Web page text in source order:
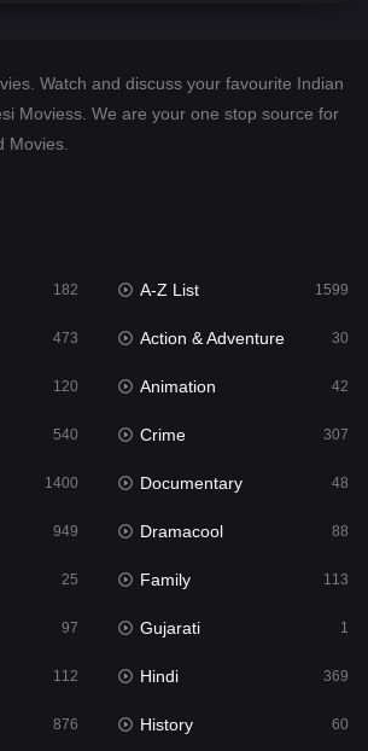
1400
25
1
876
552
Watch and discuss your favourite Indian
Moviess. We are your one stop source for
Movies.
182 A-Z List 1599
473 Action & Adventure 30
120 Animation 42
540 Crime 307
1400 Documentary 48
949 Dramacool 88
25 Family 113
97 Gujarati 1
112 Hindi 369
876 History 60